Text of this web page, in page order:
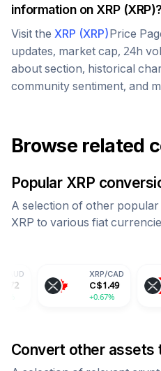
information on XRP(XRP)?
Visit the XRP (XRP)Price
updates, market cap, 24h
about section, historical
community sentiment, and
Browse related
Popular XRP
A selection of other
XRP to various fiat
C$1.49
+0.67%
Fr
Convert other assets